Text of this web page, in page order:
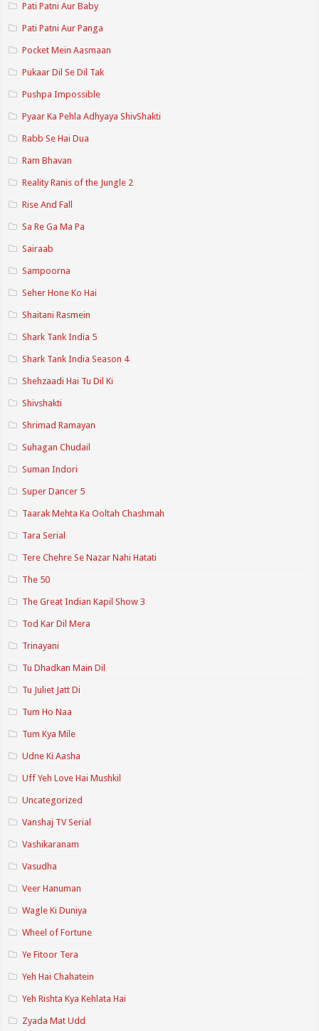
Pati Patni Aur Baby
Pati Patni Aur Panga
Pocket Mein Aasmaan
Pukaar Dil Se Dil Tak
Pushpa Impossible
Pyaar Ka Pehla Adhyaya ShivShakti
Rabb Se Hai Dua
Ram Bhavan
Reality Ranis of the Jungle 2
Rise And Fall
Sa Re Ga Ma Pa
Sairaab
Sampoorna
Seher Hone Ko Hai
Shaitani Rasmein
Shark Tank India 5
Shark Tank India Season 4
Shehzaadi Hai Tu Dil Ki
Shivshakti
Shrimad Ramayan
Suhagan Chudail
Suman Indori
Super Dancer 5
Taarak Mehta Ka Ooltah Chashmah
Tara Serial
Tere Chehre Se Nazar Nahi Hatati
The 50
The Great Indian Kapil Show 3
Tod Kar Dil Mera
Trinayani
Tu Dhadkan Main Dil
Tu Juliet Jatt Di
Tum Ho Naa
Tum Kya Mile
Udne Ki Aasha
Uff Yeh Love Hai Mushkil
Uncategorized
Vanshaj TV Serial
Vashikaranam
Vasudha
Veer Hanuman
Wagle Ki Duniya
Wheel of Fortune
Ye Fitoor Tera
Yeh Hai Chahatein
Yeh Rishta Kya Kehlata Hai
Zyada Mat Udd